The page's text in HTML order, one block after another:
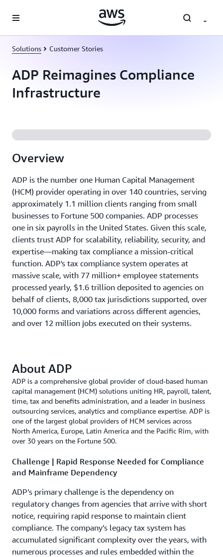
Solutions Customer Stories
ADP Reimagines Compliance
Infrastructure
Overview
ADP is the number one Human Capital Management
(HCM) provider operating in over 140 countries, serving
approximately 1.1 million clients ranging from small
businesses to Fortune 500 companies. ADP processes
one in six payrolls in the United States. Given this scale,
clients trust ADP for scalability, reliability, security, and
expertise—making tax compliance a mission-critical
function. ADP's tax compliance system operates at
massive scale, with 77 million+ employee statements
processed yearly, $1.6 trillion deposited to agencies on
behalf of clients, 8,000 tax jurisdictions supported, over
10,000 forms and variations across different agencies,
and over 12 million jobs executed on their systems.
About ADP
ADP is a comprehensive global provider of cloud-based human
capital management (HCM) solutions uniting HR, payroll, talent,
time, tax and benefits administration, and a leader in business
outsourcing services, analytics and compliance expertise. ADP is
one of the largest global providers of HCM services across
North America, Europe, Latin America and the Pacific Rim, with
over 30 years on the Fortune 500.
Challenge | Rapid Response Needed for Compliance
and Mainframe Dependency
ADP’s primary challenge is the dependency on
regulatory changes from agencies that arrive with short
notice, requiring rapid response to maintain client
compliance. The company’s legacy tax system has
accumulated significant complexity over the years, with
numerous processes and rules embedded within the